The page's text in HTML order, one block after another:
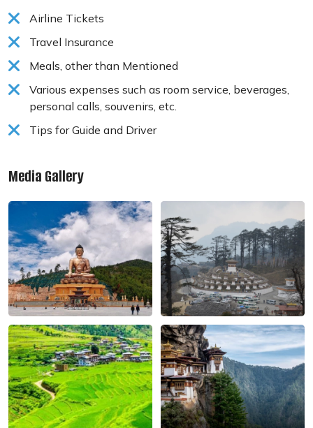
Airline Tickets
Travel Insurance
Meals, other than Mentioned
Various expenses such as room service, beverages,
personal calls, souvenirs, etc.
Tips for Guide and Driver
Media Gallery